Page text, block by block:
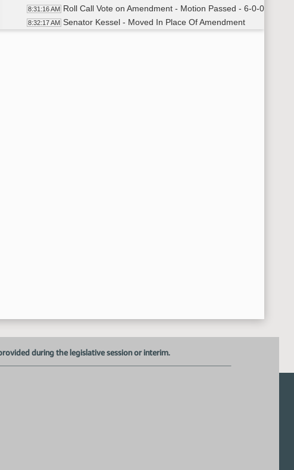
8:31:16 AM Roll Call Vote on Amendment - Motion Passed - 6-0-0
8:32:17 AM Senator Kessel - Moved In Place Of Amendment
during the legislative session or interim.